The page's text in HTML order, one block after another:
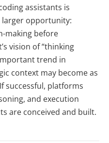
assistants is
opportunity:
making before
vision of “thinking
trend in
context may become as
successful, platforms
and execution
are conceived and built.